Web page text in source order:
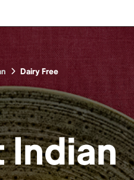
Dairy Free
Indian